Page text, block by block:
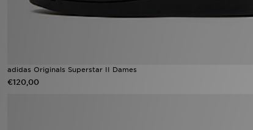
adidas Originals Superstar II Dames
€120,00